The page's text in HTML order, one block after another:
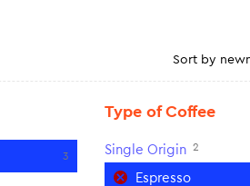
3
Type of Coffee
Single Origin 2
Espresso